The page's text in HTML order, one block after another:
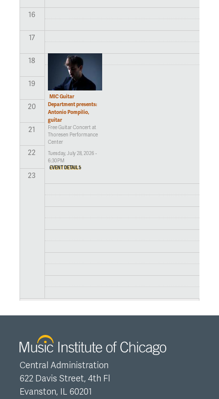
16
17
18
19
20
21
22
23
MIC Guitar
Department presents:
Antonio Pompilio,
guitar
Free Guitar Concert at
Thoresen Performance
Center
Tuesday, July 28, 2026 -
6:30PM
EVENT DETAILS
Central Administration
622 Davis Street, 4th Fl
Evanston, IL 60201